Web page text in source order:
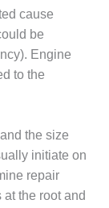
cause
be
Engine
to the
the size
initiate on
repair
the root and